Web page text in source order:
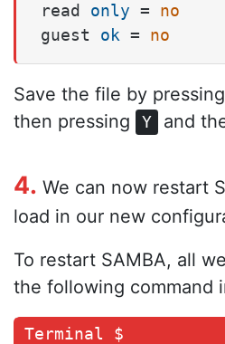
read only = no
guest ok = no
Save the file by pressing
then pressing
Y and
4. We can now restart
load in our new
To restart SAMBA, all
the following command